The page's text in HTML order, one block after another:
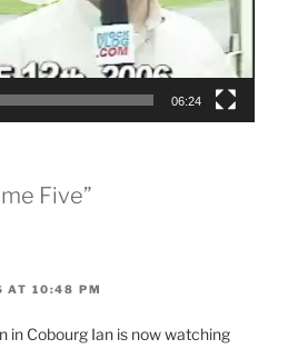
06:24
Five”
AT 10:48 PM
in Cobourg Ian is now watching